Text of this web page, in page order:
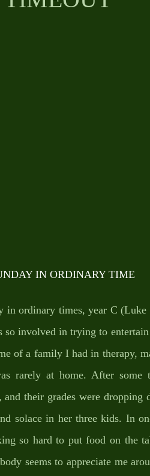
IN ORDINARY TIME
in ordinary times, year C
involved in trying to entertain
of a family I had in therapy,
rarely at home. After some
and their grades were
solace in her three kids. In
so hard to put food on the
seems to appreciate me